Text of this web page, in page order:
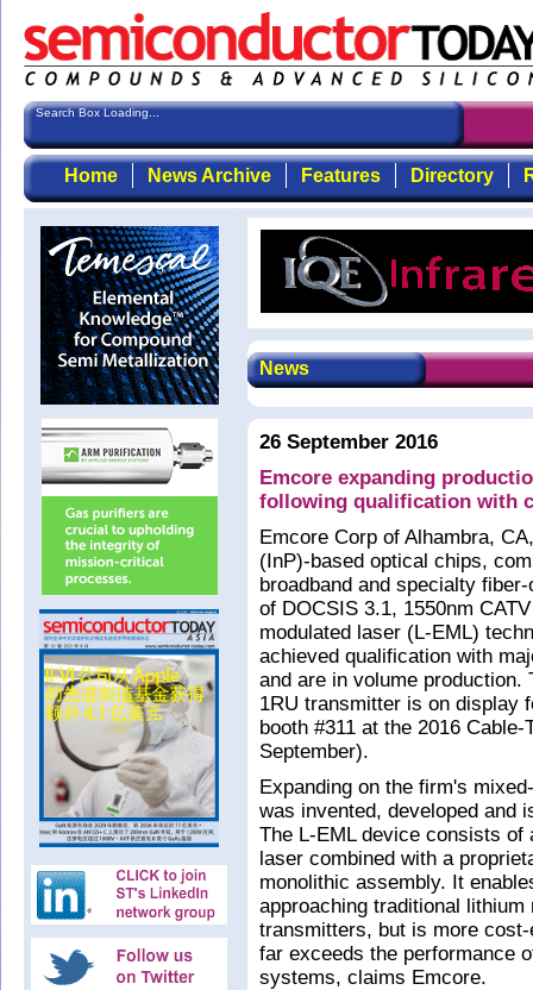
Search Box Loading...
Home News Archive Features Directory
News
26 September 2016
Emcore expanding
following qualification with
Emcore Corp of Alhambra,
(InP)-based optical chips,
broadband and specialty
of DOCSIS 3.1, 1550nm
modulated laser (L-EML)
achieved qualification with
and are in volume production.
1RU transmitter is on display
booth #311 at the 2016
September).
Expanding on the firm's
was invented, developed and
The L-EML device consists of
laser combined with a
monolithic assembly. It
approaching traditional
transmitters, but is more
far exceeds the performance
systems, claims Emcore.